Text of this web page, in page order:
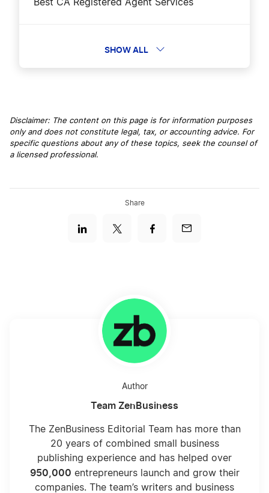
Best CA Registered Agent Services
Best California LLC Services
California $0 Filing Fee – Limited Time!
California Corporation
California LLC Name Reservation
California LLC Rental Property
SHOW ALL
Disclaimer: The content on this page is for information purposes
only and does not constitute legal, tax, or accounting advice. For
specific questions about any of these topics, seek the counsel of
a licensed professional.
Share
Author
Team ZenBusiness
The ZenBusiness Editorial Team has more than
20 years of combined small business
publishing experience and has helped over
950,000 entrepreneurs launch and grow their
companies. The team’s writers and business